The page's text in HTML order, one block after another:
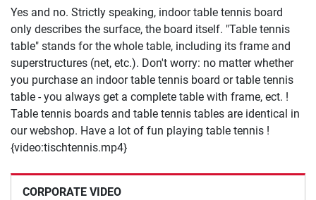
CORPORATE VIDEO
Yes and no. Strictly speaking, indoor table tennis board
only describes the surface, the board itself. "Table tennis
table" stands for the whole table, including its frame and
superstructures (net, etc.). Don't worry: no matter whether
you purchase an indoor table tennis board or table tennis
table - you always get a complete table with frame, ect. !
Table tennis boards and table tennis tables are identical in
our webshop. Have a lot of fun playing table tennis !
{video:tischtennis.mp4}